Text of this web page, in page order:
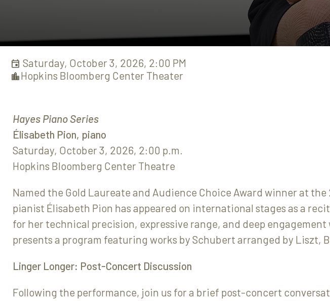
Saturday, October 3, 2026, 2:00 PM
Hopkins Bloomberg Center Theater
Hayes Piano Series
Élisabeth Pion, piano
Saturday, October 3, 2026, 2:00 p.m.
Hopkins Bloomberg Center Theatre
Named the Gold Laureate and Audience Choice Award winner at
pianist Élisabeth Pion has appeared on international stages as a
for her technical precision, expressive range, and deep
presents a program featuring works by Schubert arranged by Liszt,
Linger Longer: Post-Concert Discussion
Following the performance, join us for a brief post-concert